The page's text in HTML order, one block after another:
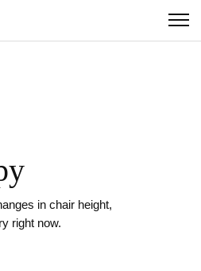
in chair height,
right now.